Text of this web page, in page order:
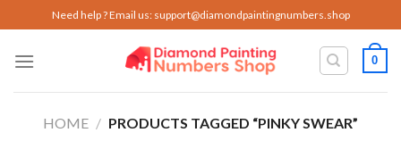
to
content
Need help ? Email us: support@diamondpaintingnumbers.shop
0
HOME / PRODUCTS TAGGED “PINKY SWEAR”